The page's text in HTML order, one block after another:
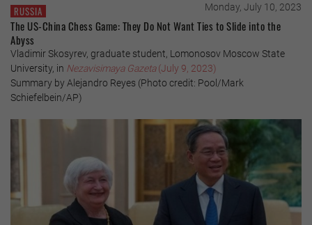
RUSSIA Monday, July 10, 2023
The US-China Chess Game: They Do Not Want Ties to Slide into the
Abyss
Vladimir Skosyrev, graduate student, Lomonosov Moscow State
University, in Nezavisimaya Gazeta(July 9, 2023)
Summary by Alejandro Reyes (Photo credit: Pool/Mark
Schiefelbein/AP)